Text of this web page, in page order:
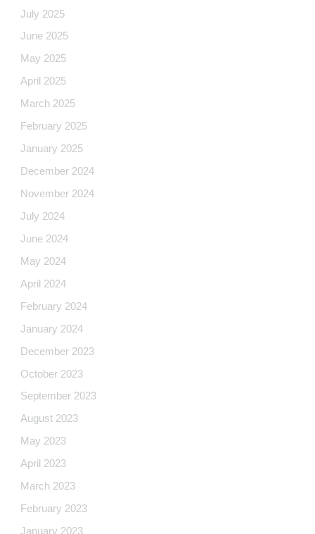
July 2025
June 2025
May 2025
April 2025
March 2025
February 2025
January 2025
December 2024
November 2024
July 2024
June 2024
May 2024
April 2024
February 2024
January 2024
December 2023
October 2023
September 2023
August 2023
May 2023
April 2023
March 2023
February 2023
January 2023